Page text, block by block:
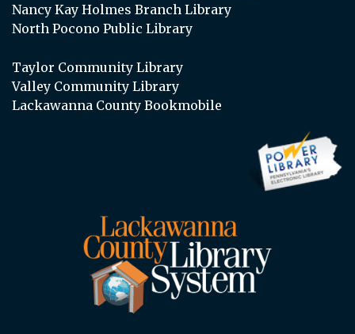
Nancy Kay Holmes Branch Library
North Pocono Public Library
Taylor Community Library
Valley Community Library
Lackawanna County Bookmobile